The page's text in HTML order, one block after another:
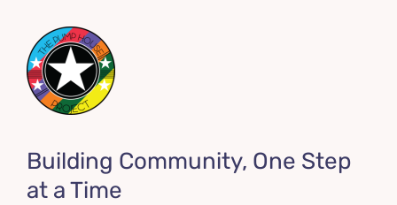
Building Community, One Step
at a Time